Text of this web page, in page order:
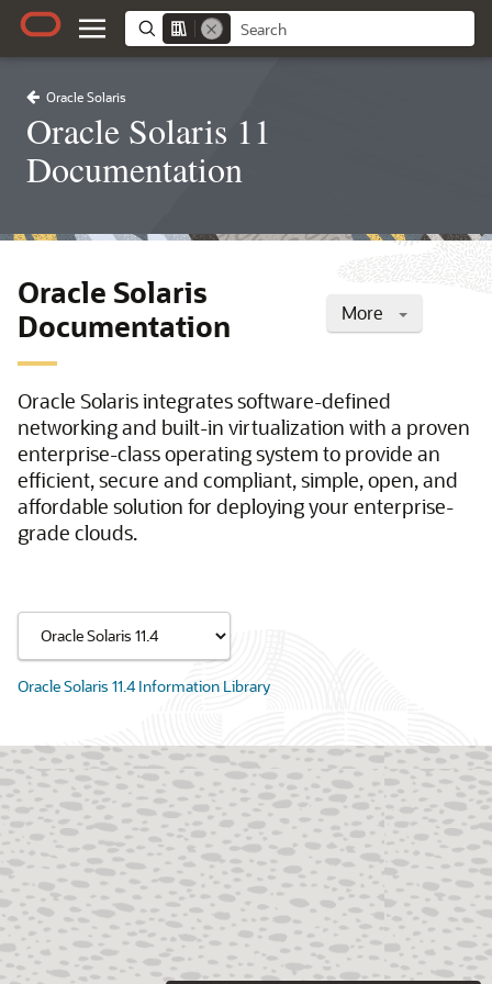
Oracle Solaris
Oracle Solaris 11
Documentation
More
Oracle Solaris
Documentation
Oracle Solaris integrates software-defined
networking and built-in virtualization with a proven
enterprise-class operating system to provide an
efficient, secure and compliant, simple, open, and
affordable solution for deploying your enterprise-
grade clouds.
Oracle Solaris 11.4 Information Library